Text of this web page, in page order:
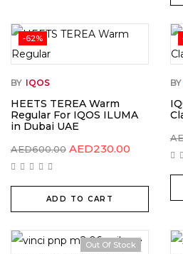
-62%
BY IQOS
HEETS TEREA Warm
Regular For IQOS ILUMA
in Dubai UAE
AED600.00 AED230.00
ADD TO CART
BY
Out Of Stock